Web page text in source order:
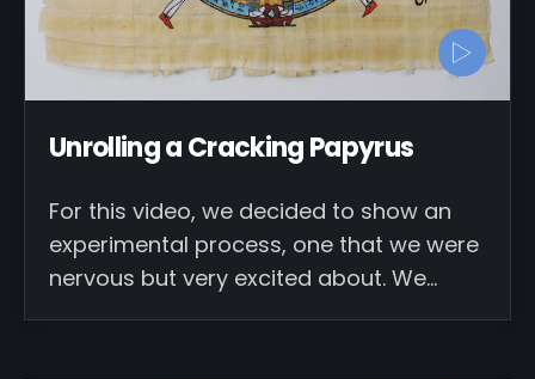
Unrolling a Cracking Papyrus
For this video, we decided to show an
experimental process, one that we were
nervous but very excited about. We…